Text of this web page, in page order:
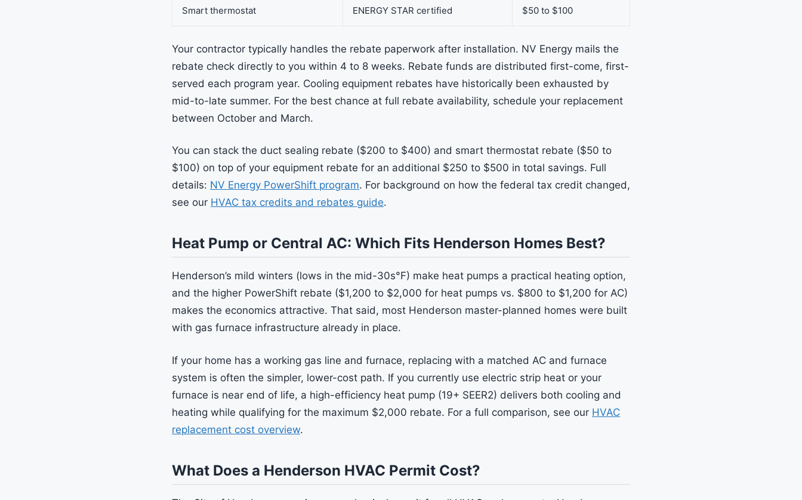
Smart thermostat ENERGY STAR certified $50 to $100
Your contractor typically handles the rebate paperwork after installation. NV Energy mails the
rebate check directly to you within 4 to 8 weeks. Rebate funds are distributed first-come, first-
served each program year. Cooling equipment rebates have historically been exhausted by
mid-to-late summer. For the best chance at full rebate availability, schedule your replacement
between October and March.
You can stack the duct sealing rebate ($200 to $400) and smart thermostat rebate ($50 to
$100) on top of your equipment rebate for an additional $250 to $500 in total savings. Full
details: NV Energy PowerShift program. For background on how the federal tax credit changed,
see our HVAC tax credits and rebates guide.
Heat Pump or Central AC: Which Fits Henderson Homes Best?
Henderson’s mild winters (lows in the mid-30s°F) make heat pumps a practical heating option,
and the higher PowerShift rebate ($1,200 to $2,000 for heat pumps vs. $800 to $1,200 for AC)
makes the economics attractive. That said, most Henderson master-planned homes were built
with gas furnace infrastructure already in place.
If your home has a working gas line and furnace, replacing with a matched AC and furnace
system is often the simpler, lower-cost path. If you currently use electric strip heat or your
furnace is near end of life, a high-efficiency heat pump (19+ SEER2) delivers both cooling and
heating while qualifying for the maximum $2,000 rebate. For a full comparison, see our HVAC
replacement cost overview.
What Does a Henderson HVAC Permit Cost?